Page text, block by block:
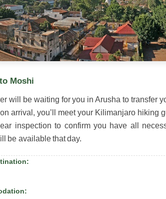
Moshi
will be waiting for you in Arusha to transfer
arrival, you’ll meet your Kilimanjaro hiking
inspection to confirm you have all
be available that day.